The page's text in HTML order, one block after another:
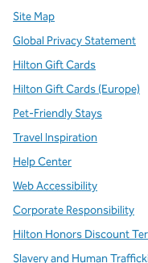
Site Map
Global Privacy Statement
Hilton Gift Cards
Hilton Gift Cards (Europe)
Pet-Friendly Stays
Travel Inspiration
Help Center
Web Accessibility
Corporate Responsibility
Hilton Honors Discount
Slavery and Human